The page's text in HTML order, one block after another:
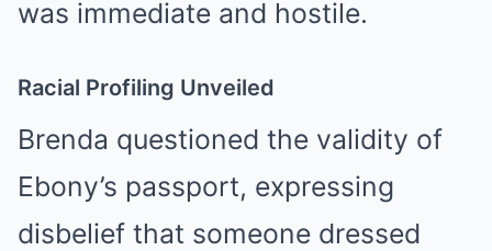
was immediate and hostile.
Racial Profiling Unveiled
Brenda questioned the validity of
Ebony’s passport, expressing
disbelief that someone dressed